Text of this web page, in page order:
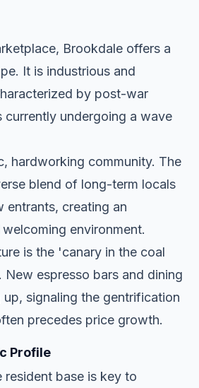
Brookdale offers a
It is industrious and
by post-war
currently undergoing a wave
hardworking community. The
blend of long-term locals
entrants, creating an
environment.
is the 'canary in the coal
New espresso bars and dining
signaling the gentrification
precedes price growth.
Profile
resident base is key to